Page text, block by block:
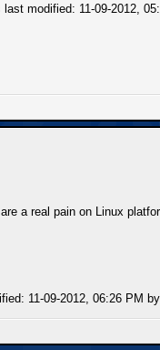
modified: 11-09-2012,
a real pain on Linux
11-09-2012, 06:26 PM by